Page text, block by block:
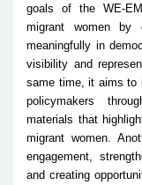
goals of the WE-
migrant women by
meaningfully in
visibility and
same time, it aims to
policymakers
materials that
migrant women.
engagement,
and creating